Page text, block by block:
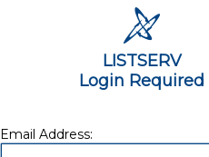
LISTSERV
Login Required
Email Address: